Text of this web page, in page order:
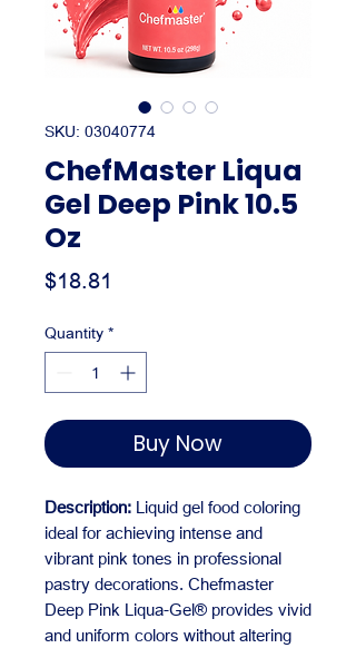
SKU: 03040774
ChefMaster Liqua
Gel Deep Pink 10.5
Oz
$18.81
Quantity *
Buy Now
Description: Liquid gel food coloring
ideal for achieving intense and
vibrant pink tones in professional
pastry decorations. Chefmaster
Deep Pink Liqua-Gel® provides vivid
and uniform colors without altering